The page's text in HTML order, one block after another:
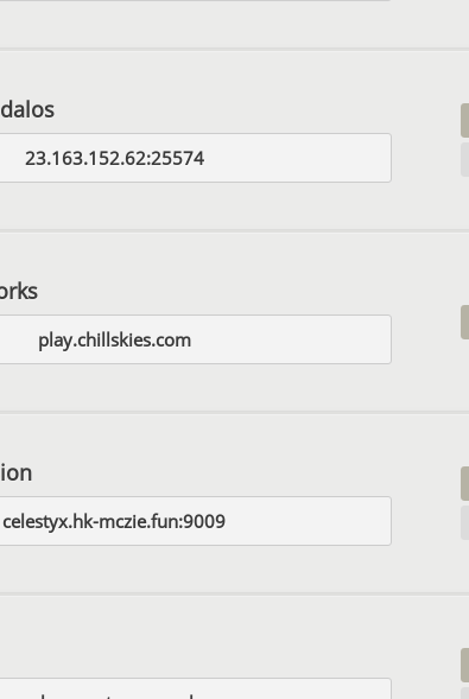
23.163.152.62:25574
play.chillskies.com
celestyx.hk-mczie.fun:9009